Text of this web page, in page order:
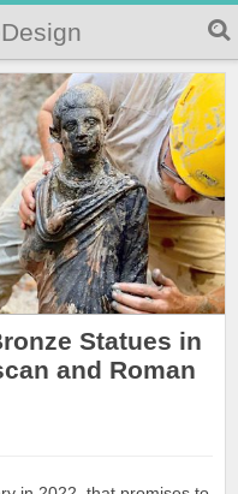
Statues in
and Roman